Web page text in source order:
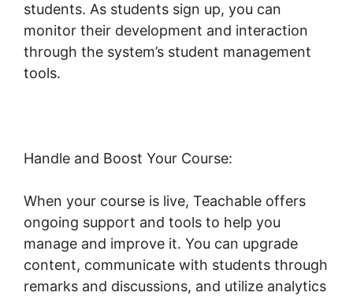
students. As students sign up, you can
monitor their development and interaction
through the system’s student management
tools.
Handle and Boost Your Course:
When your course is live, Teachable offers
ongoing support and tools to help you
manage and improve it. You can upgrade
content, communicate with students through
remarks and discussions, and utilize analytics